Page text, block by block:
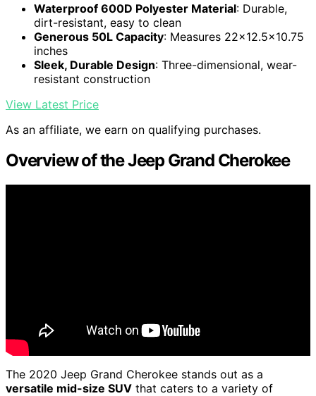
Waterproof 600D Polyester Material: Durable,
dirt-resistant, easy to clean
Generous 50L Capacity: Measures 22x12.5x10.75
inches
Sleek, Durable Design: Three-dimensional, wear-
resistant construction
View Latest Price
As an affiliate, we earn on qualifying purchases.
Overview of the Jeep Grand Cherokee
The 2020 Jeep Grand Cherokee stands out as a
versatile mid-size SUV that caters to a variety of